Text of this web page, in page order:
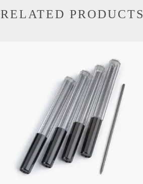
RELATED PRODUCTS